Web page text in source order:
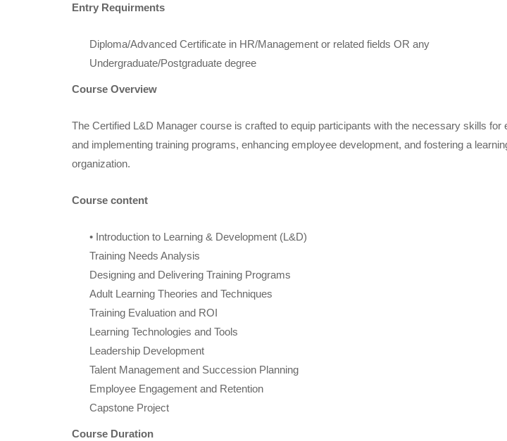
Entry Requirments
Diploma/Advanced Certificate in HR/Management or related fields OR any
Undergraduate/Postgraduate degree
Course Overview
The Certified L&D Manager course is crafted to equip participants with the necessary skills for
and implementing training programs, enhancing employee development, and fostering a
organization.
Course content
• Introduction to Learning & Development (L&D)
Training Needs Analysis
Designing and Delivering Training Programs
Adult Learning Theories and Techniques
Training Evaluation and ROI
Learning Technologies and Tools
Leadership Development
Talent Management and Succession Planning
Employee Engagement and Retention
Capstone Project
Course Duration